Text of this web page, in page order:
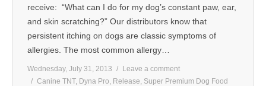
receive: “What can I do for my dog’s constant paw, ear,
and skin scratching?” Our distributors know that
persistent itching on dogs are classic symptoms of
allergies. The most common allergy…
Wednesday, July 31, 2013
Leave a comment
Canine TNT, Dyna Pro, Release, Super Premium Dog Food